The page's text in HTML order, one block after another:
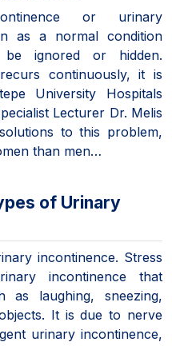
or urinary
as a normal condition
ignored or hidden.
continuously, it is
University Hospitals
Lecturer Dr. Melis
to this problem,
than men…
of Urinary
incontinence. Stress
incontinence that
as laughing, sneezing,
It is due to nerve
urinary incontinence,